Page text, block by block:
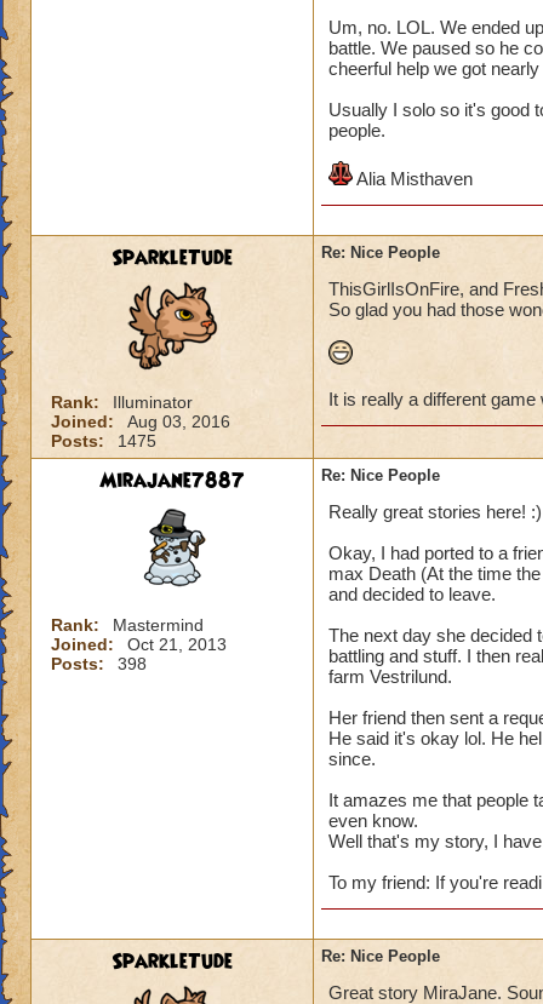
Um, no. LOL. We ended
battle. We paused so he
cheerful help we got
Usually I solo so it's good
people.
Alia Misthaven
SparkleTude
Rank:
Illuminator
Joined:
Aug 03, 2016
Posts:
1475
Re: Nice People
ThisGirlIsOnFire, and
So glad you had those
It is really a different
Mirajane7887
Rank:
Mastermind
Joined:
Oct 21, 2013
Posts:
398
Re: Nice People
Really great stories here! :)
Okay, I had ported to a
max Death (At the time
and decided to leave.
The next day she decided
battling and stuff. I then
farm Vestrilund.
Her friend then sent a
He said it's okay lol. He
since.
It amazes me that people
even know.
Well that's my story, I
To my friend: If you're
SparkleTude Re: Nice People
Great story MiraJane.